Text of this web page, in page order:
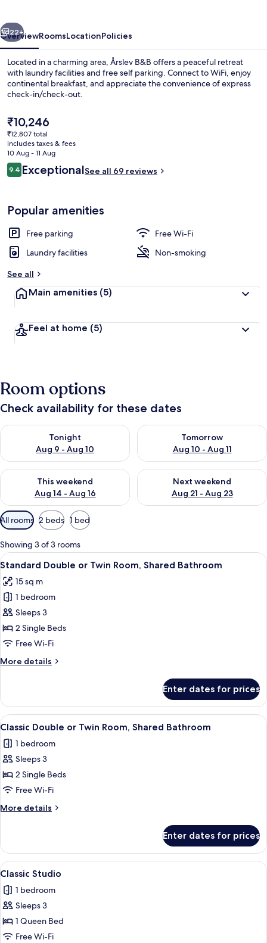
Next
22+
OverviewRoomsLocationPolicies
Located in a charming area, Årslev B&B offers a peaceful retreat
with laundry facilities and free self parking. Connect to WiFi, enjoy
continental breakfast, and appreciate the convenience of express
check-in/check-out.
The
current
price
is
₹10,246
₹10,246
₹12,807 total
includes taxes & fees
10 Aug - 11 Aug
Reviews
9.49.4 out of 10
ExceptionalSee all 69 reviews
Popular amenities
Free parking
Free Wi-Fi
Laundry facilities
Non-smoking
See all
Main amenities (5)
Feel at home (5)
Room options
Check availability for these dates
Tonight
Aug 9 - Aug 10
Check availability for tonight Aug 9 - Aug 10
Tomorrow
Aug 10 - Aug 11
Check availability for
This weekend
Aug 14 - Aug 16
Check availability for this weekend Aug 14 - Aug 16
Next weekend
Aug 21 - Aug 23
Check availability for next
Available
filters
for
rooms
All rooms 2 beds 1 bed
Showing 3 of 3 rooms
View
all
photos
for
Standard
Double
or
Room,
A hotel room with a bed, a chair, a
6
Standard Double or Twin Room, Shared Bathroom
15 sq m
1 bedroom
Sleeps 3
2 Single Beds
Free Wi-Fi
More details
More
Double
or
Twin
Shared
Bathroom
Enter dates for prices
View
all
photos
for
Classic
Double
or
Twin
Shared
Bathroom
A modern living room with a dining
6
Classic Double or Twin Room, Shared Bathroom
1 bedroom
Sleeps 3
2 Single Beds
Free Wi-Fi
More details
More
Double
or
Twin
Shared
Bathroom
Enter dates for prices
View
all
photos
for
Classic
Studio
A hotel room with two beds, a sofa, a
2
Classic Studio
1 bedroom
Sleeps 3
1 Queen Bed
Free Wi-Fi